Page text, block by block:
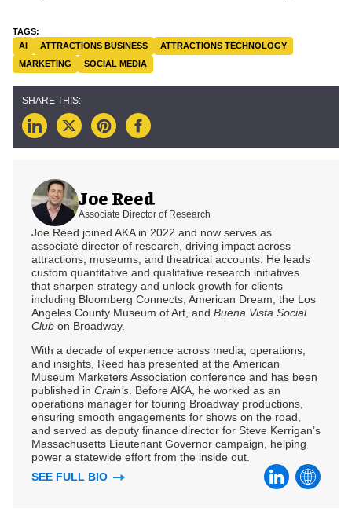
AI ATTRACTIONS BUSINESS
ATTRACTIONS TECHNOLOGY
MARKETING
SOCIAL MEDIA
Joe Reed
Associate Director of Research
Joe Reed joined AKA in 2022 and now serves as
associate director of research, driving impact across
attractions, museums, and theatrical accounts. He leads
custom quantitative and qualitative research initiatives
that sharpen strategy and unlock growth for clients
including Bloomberg Connects, American Dream, the Los
Angeles County Museum of Art, and Buena Vista Social
Club on Broadway.
With a decade of experience across media, operations,
and insights, Reed has presented at the American
Museum Marketers Association conference and has been
published in Crain’s. Before AKA, he worked as an
operations manager for touring Broadway productions,
ensuring smooth engagements for shows on the road,
and served as deputy finance director for Steve Kerrigan’s
Massachusetts Lieutenant Governor campaign, helping
power a statewide effort from the inside out.
SEE FULL BIO